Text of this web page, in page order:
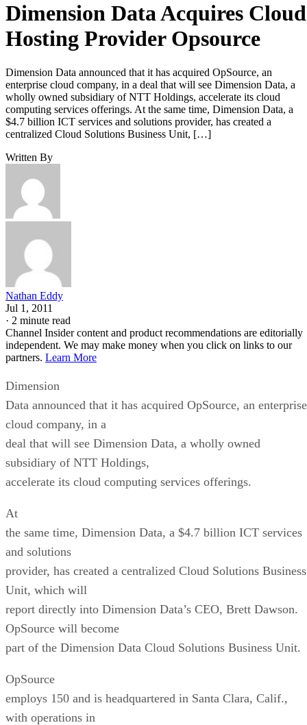
Dimension Data Acquires Cloud
Hosting Provider Opsource
Dimension Data announced that it has acquired OpSource, an
enterprise cloud company, in a deal that will see Dimension Data, a
wholly owned subsidiary of NTT Holdings, accelerate its cloud
computing services offerings. At the same time, Dimension Data, a
$4.7 billion ICT services and solutions provider, has created a
centralized Cloud Solutions Business Unit, […]
Written By
Nathan Eddy
Jul 1, 2011
· 2 minute read
Channel Insider content and product recommendations are editorially
independent. We may make money when you click on links to our
partners. Learn More
Dimension
Data announced that it has acquired OpSource, an enterprise
cloud company, in a
deal that will see Dimension Data, a wholly owned
subsidiary of NTT Holdings,
accelerate its cloud computing services offerings.
At
the same time, Dimension Data, a $4.7 billion ICT services
and solutions
provider, has created a centralized Cloud Solutions Business
Unit, which will
report directly into Dimension Data’s CEO, Brett Dawson.
OpSource will become
part of the Dimension Data Cloud Solutions Business Unit.
OpSource
employs 150 and is headquartered in Santa Clara, Calif.,
with operations in